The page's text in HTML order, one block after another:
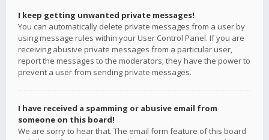
I keep getting unwanted private messages!
You can automatically delete private messages from a user by
using message rules within your User Control Panel. If you are
receiving abusive private messages from a particular user,
report the messages to the moderators; they have the power to
prevent a user from sending private messages.
I have received a spamming or abusive email from
someone on this board!
We are sorry to hear that. The email form feature of this board